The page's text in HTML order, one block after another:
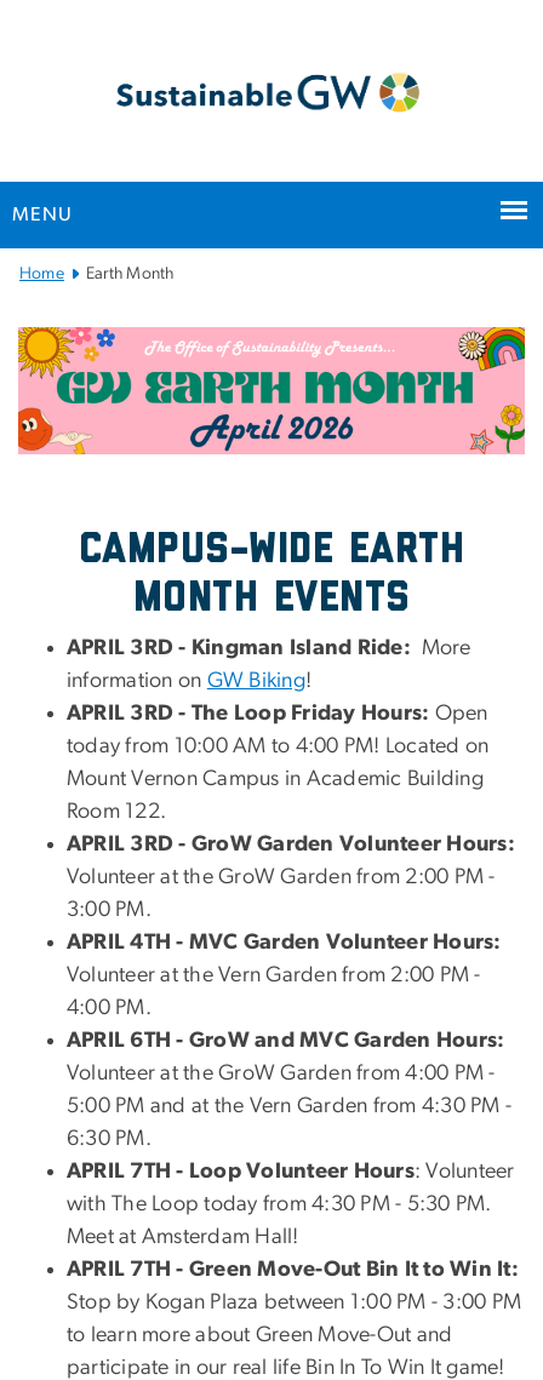
MENU
Main
Navigation
Home Earth Month
Earth Month at GW
CAMPUS-WIDE EARTH
MONTH EVENTS
APRIL 3RD - Kingman Island Ride: More
information on GW Biking!
APRIL 3RD - The Loop Friday Hours: Open
today from 10:00 AM to 4:00 PM! Located on
Mount Vernon Campus in Academic Building
Room 122.
APRIL 3RD - GroW Garden Volunteer Hours:
Volunteer at the GroW Garden from 2:00 PM -
3:00 PM.
APRIL 4TH - MVC Garden Volunteer Hours:
Volunteer at the Vern Garden from 2:00 PM -
4:00 PM.
APRIL 6TH - GroW and MVC Garden Hours:
Volunteer at the GroW Garden from 4:00 PM -
5:00 PM and at the Vern Garden from 4:30 PM -
6:30 PM.
APRIL 7TH - Loop Volunteer Hours: Volunteer
with The Loop today from 4:30 PM - 5:30 PM.
Meet at Amsterdam Hall!
APRIL 7TH - Green Move-Out Bin It to Win It:
Stop by Kogan Plaza between 1:00 PM - 3:00 PM
to learn more about Green Move-Out and
participate in our real life Bin In To Win It game!